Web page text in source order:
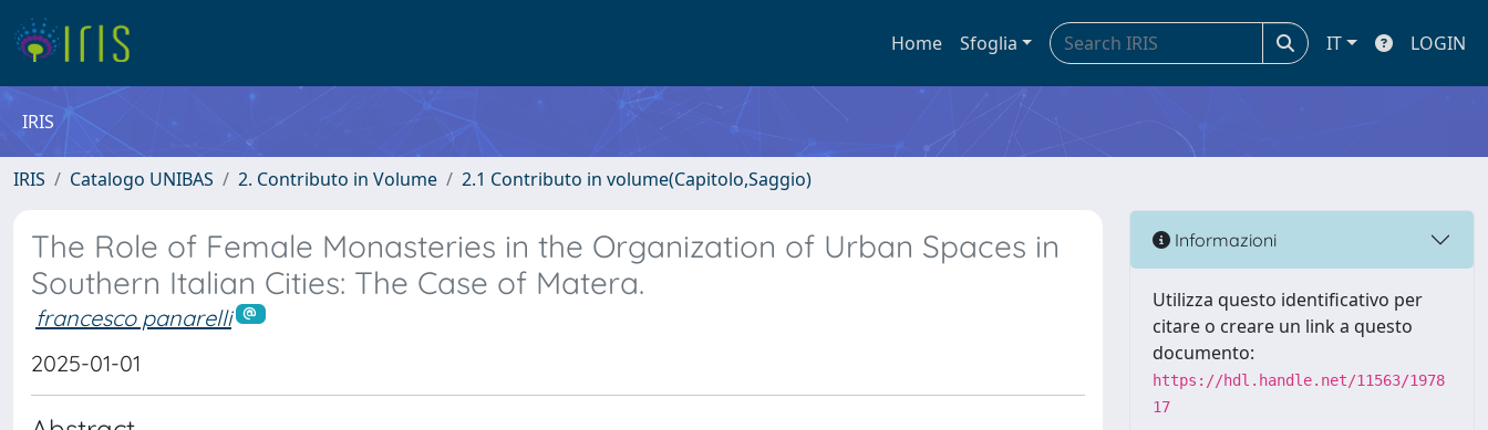
Home Sfoglia IT LOGIN
IRIS
IRIS Catalogo UNIBAS 2. Contributo in Volume 2.1 Contributo in volume(Capitolo,Saggio)
The Role of Female Monasteries in the Organization of Urban Spaces in
Southern Italian Cities: The Case of Matera.
francesco panarelli
2025-01-01
Informazioni
Utilizza questo identificativo per
citare o creare un link a questo
documento:
https://hdl.handle.net/11563/1978
17